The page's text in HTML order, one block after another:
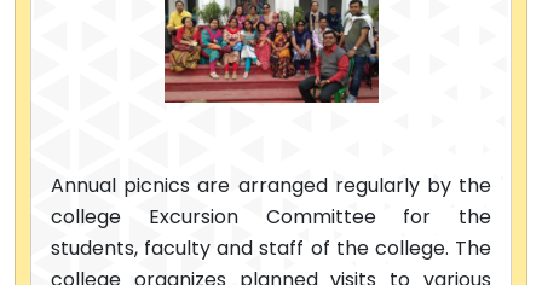
Annual picnics are arranged regularly by the
college Excursion Committee for the
students, faculty and staff of the college. The